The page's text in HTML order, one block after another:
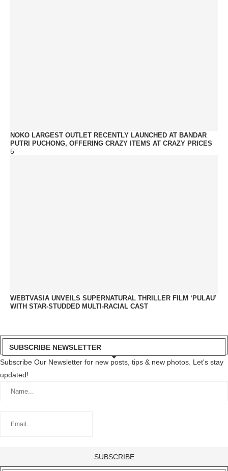
NOKO LARGEST OUTLET RECENTLY LAUNCHED AT BANDAR
PUTRI PUCHONG, OFFERING CRAZY ITEMS AT CRAZY PRICES
5
WEBTVASIA UNVEILS SUPERNATURAL THRILLER FILM ‘PULAU’
WITH STAR-STUDDED MULTI-RACIAL CAST
SUBSCRIBE NEWSLETTER
Subscribe Our Newsletter for new posts, tips & new photos. Let's stay
updated!